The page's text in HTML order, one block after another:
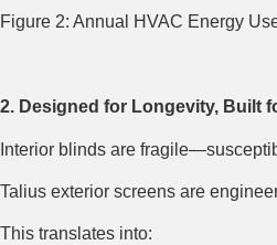
Figure 2: Annual HVAC Energy
2. Designed for Longevity, Built
Interior blinds are
Talius exterior screens are
This translates into: